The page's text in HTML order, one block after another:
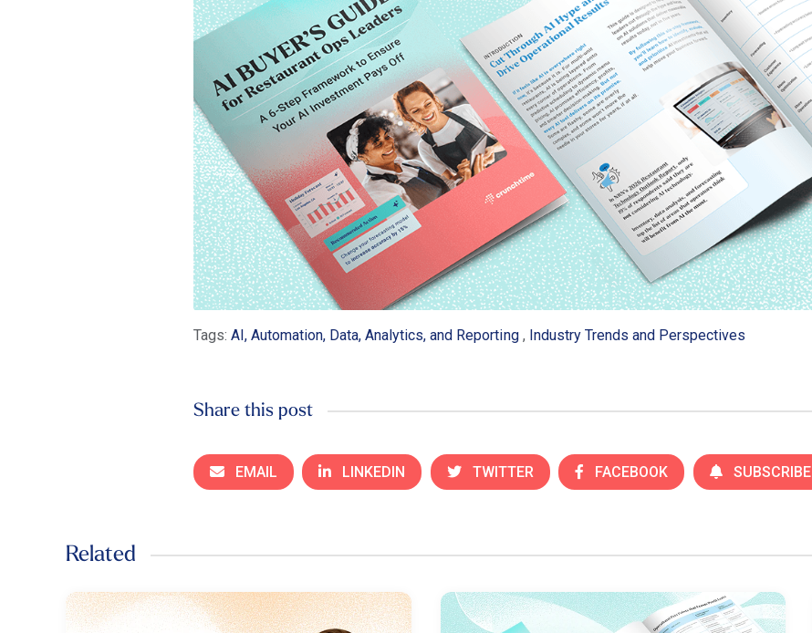
Tags: AI, Automation, Data, Analytics, and Reporting, Industry Trends and Perspectives
Share this post
EMAIL LINKEDIN TWITTER FACEBOOK SUBSCRIBE
Related